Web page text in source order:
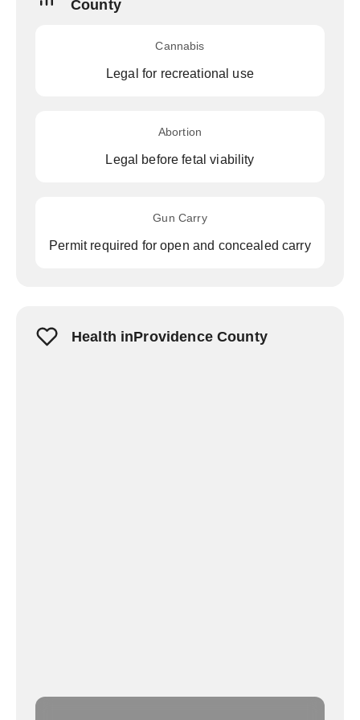
County
Cannabis
Legal for recreational use
Abortion
Legal before fetal viability
Gun Carry
Permit required for open and concealed carry
Health inProvidence County